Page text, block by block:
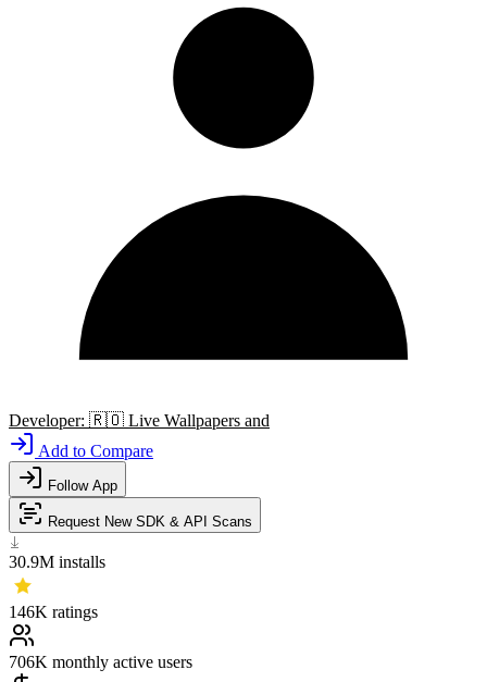
Developer: 🇷🇴 Live Wallpapers and
Add to Compare
Follow App
Request New SDK & API Scans
30.9M installs
146K ratings
706K monthly active users